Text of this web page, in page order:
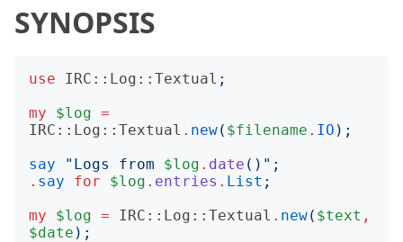
SYNOPSIS
use IRC::Log::Textual ;
my
$log =
IRC::Log::Textual . new( $filename . IO );
say
" Logs from $log . date ()";
. say for $log . entries . List ;
my
$log = IRC::Log::Textual . new( $text ,
$date );